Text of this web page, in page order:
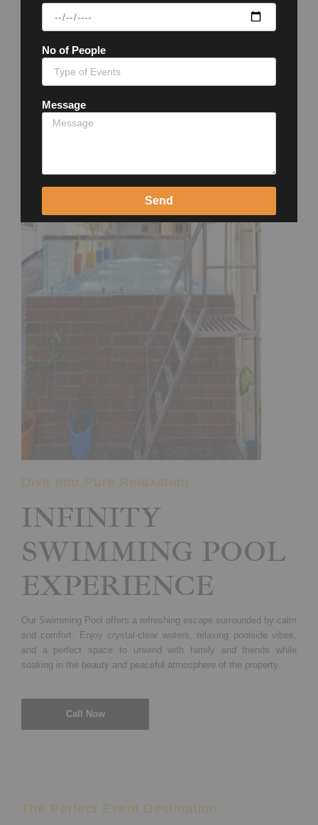
Dive Into Pure Relaxation
INFINITY
SWIMMING POOL
EXPERIENCE
Our Swimming Pool offers a refreshing escape surrounded by calm
and comfort. Enjoy crystal-clear waters, relaxing poolside vibes,
and a perfect space to unwind with family and friends while
soaking in the beauty and peaceful atmosphere of the property.
Call Now
The Perfect Event Destination
No of People
Message
Send